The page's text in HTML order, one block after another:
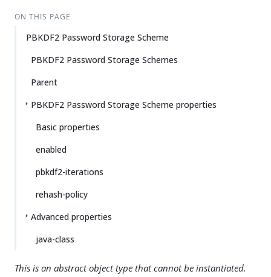
ON THIS PAGE
PBKDF2 Password Storage Scheme
PBKDF2 Password Storage Schemes
Parent
PBKDF2 Password Storage Scheme properties
Basic properties
enabled
pbkdf2-iterations
rehash-policy
Advanced properties
java-class
This is an abstract object type that cannot be instantiated.